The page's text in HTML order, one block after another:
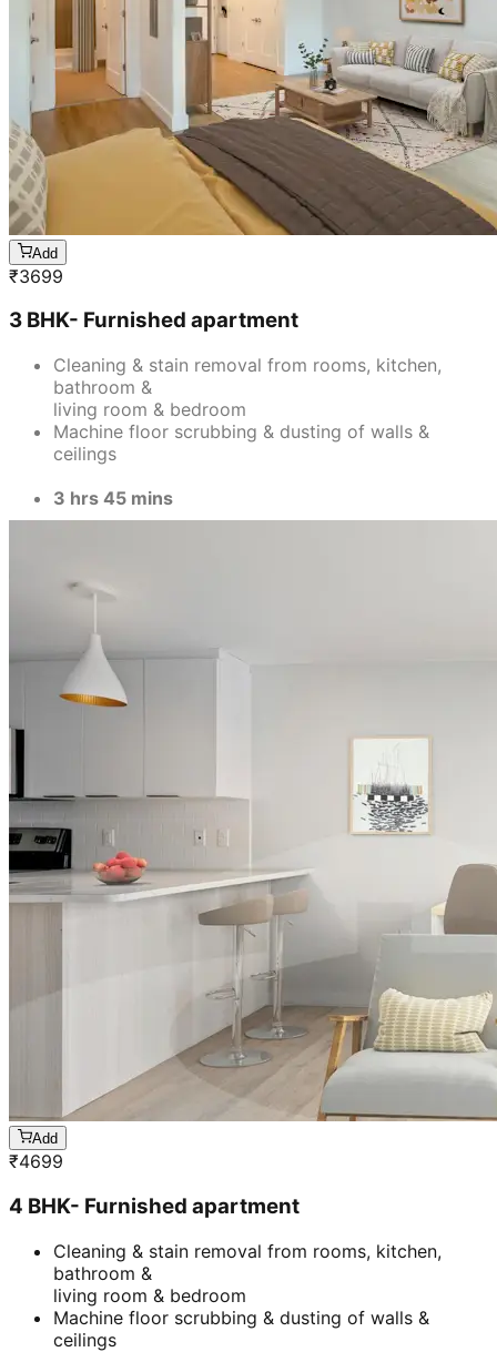
Add
₹3699
3 BHK- Furnished apartment
Cleaning & stain removal from rooms, kitchen,
bathroom &
living room & bedroom
Machine floor scrubbing & dusting of walls &
ceilings
3 hrs 45 mins
Add
₹4699
4 BHK- Furnished apartment
Cleaning & stain removal from rooms, kitchen,
bathroom &
living room & bedroom
Machine floor scrubbing & dusting of walls &
ceilings